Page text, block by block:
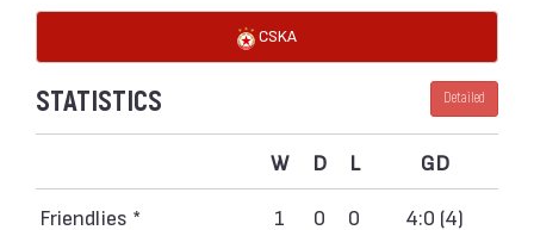
CSKA
STATISTICS Detailed
W D L GD
Friendlies * 1 0 0 4:0 (4)